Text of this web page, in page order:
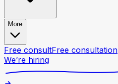
More
Free consultFree consultation
We’re hiring